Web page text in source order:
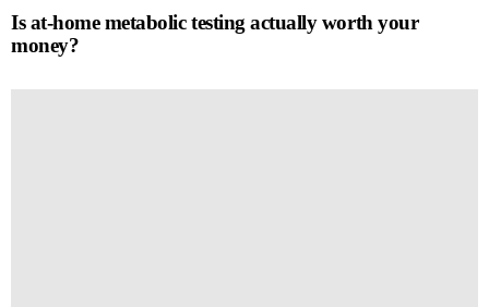
Is at-home metabolic testing actually worth your
money?